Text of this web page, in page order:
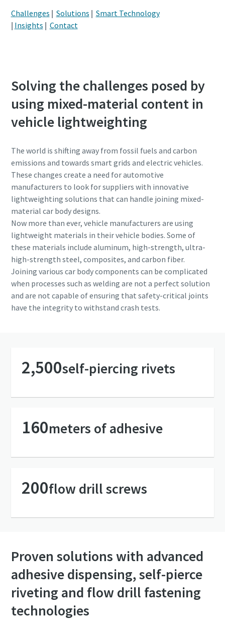
Challenges | Solutions | Smart Technology
| Insights | Contact
Solving the challenges posed by
using mixed-material content in
vehicle lightweighting
The world is shifting away from fossil fuels and carbon
emissions and towards smart grids and electric vehicles.
These changes create a need for automotive
manufacturers to look for suppliers with innovative
lightweighting solutions that can handle joining mixed-
material car body designs.
Now more than ever, vehicle manufacturers are using
lightweight materials in their vehicle bodies. Some of
these materials include aluminum, high-strength, ultra-
high-strength steel, composites, and carbon fiber.
Joining various car body components can be complicated
when processes such as welding are not a perfect solution
and are not capable of ensuring that safety-critical joints
have the integrity to withstand crash tests.
2,500self-piercing rivets
160meters of adhesive
200flow drill screws
Proven solutions with advanced
adhesive dispensing, self-pierce
riveting and flow drill fastening
technologies
Kode pos atau ZIP
Jenis permintaan
By submitting this request, Atlas
Copco will be able to contact you
through the collected
information. More information
can be found in our privacy policy.
I have read and accepted the
privacy policy
time.
FriendlyCaptcha ⇗
Kode pos atau ZIP
Jenis permintaan
By submitting this request, Atlas
Copco will be able to contact you
through the collected
information. More information
can be found in our privacy policy.
I have read and accepted the
privacy policy
time.
FriendlyCaptcha ⇗